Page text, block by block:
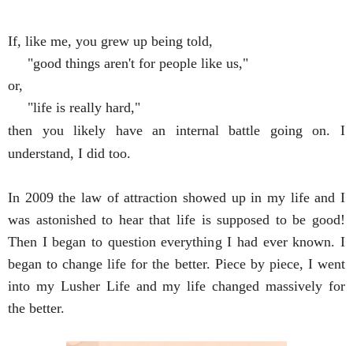
If, like me, you grew up being told,
     "good things aren't for people like us,"
or,
     "life is really hard,"
then you likely have an internal battle going on. I
understand, I did too.
In 2009 the law of attraction showed up in my life and I
was astonished to hear that life is supposed to be good!
Then I began to question everything I had ever known. I
began to change life for the better. Piece by piece, I went
into my Lusher Life and my life changed massively for
the better.